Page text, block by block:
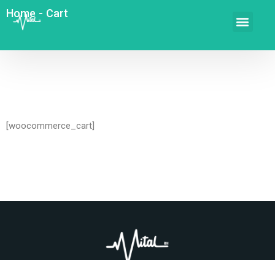
Home - Cart
[woocommerce_cart]